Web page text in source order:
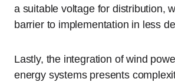
a suitable voltage for distribution,
barrier to implementation in less
Lastly, the integration of wind
energy systems presents